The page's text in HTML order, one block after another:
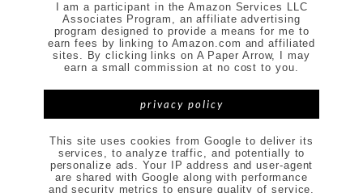
I am a participant in the Amazon Services LLC
Associates Program, an affiliate advertising
program designed to provide a means for me to
earn fees by linking to Amazon.com and affiliated
sites. By clicking links on A Paper Arrow, I may
earn a small commission at no cost to you.
privacy policy
This site uses cookies from Google to deliver its
services, to analyze traffic, and potentially to
personalize ads. Your IP address and user-agent
are shared with Google along with performance
and security metrics to ensure quality of service,